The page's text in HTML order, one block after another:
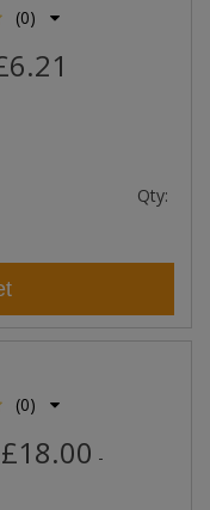
(0)
Qty:
(0)
£18.00 -